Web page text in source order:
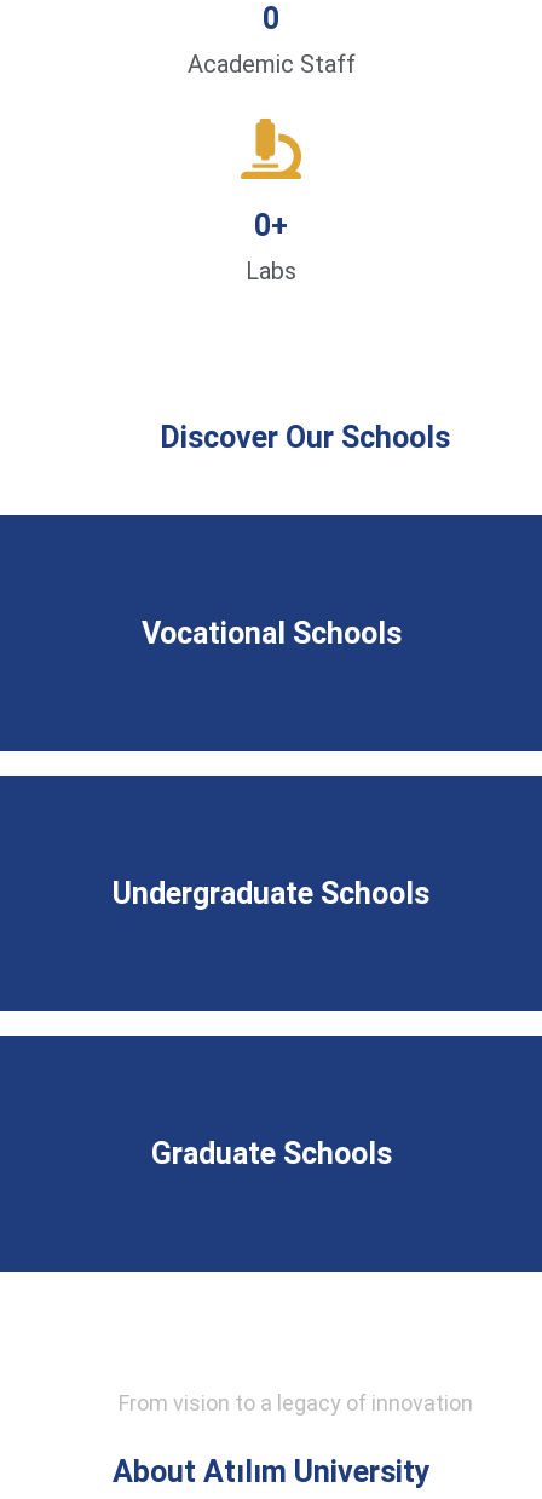
Academic Staff
0
Labs
0+
Discover Our Schools
Vocational Schools
Undergraduate Schools
Graduate Schools
From vision to a legacy of innovation
About Atılım University